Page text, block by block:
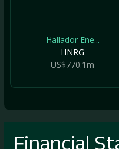
Hallador Ene...
HNRG
US$770.1m